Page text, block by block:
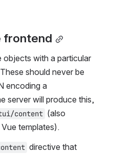
frontend
with a particular
should never be
server will produce this,
content (also
Vue templates).
directive that